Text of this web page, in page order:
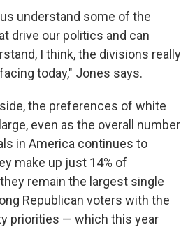
understand some of the
drive our politics and can
I think, the divisions really
today," Jones says.
the preferences of white
even as the overall number
in America continues to
make up just 14% of
remain the largest single
Republican voters with the
priorities — which this year